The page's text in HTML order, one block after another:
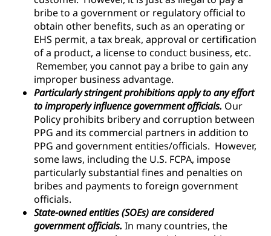
bribe to a government or regulatory official to
obtain other benefits, such as an operating or
EHS permit, a tax break, approval or certification
of a product, a license to conduct business, etc.
Remember, you cannot pay a bribe to gain any
improper business advantage.
Particularly stringent prohibitions apply to any effort
to improperly influence government officials. Our
Policy prohibits bribery and corruption between
PPG and its commercial partners in addition to
PPG and government entities/officials. However,
some laws, including the U.S. FCPA, impose
particularly substantial fines and penalties on
bribes and payments to foreign government
officials.
State-owned entities (SOEs) are considered
government officials. In many countries, the